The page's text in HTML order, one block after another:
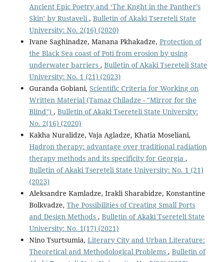
Ancient Epic Poetry and ‘The Knght in the Panther’s
Skin’ by Rustaveli , Bulletin of Akaki Tsereteli State
University: No. 2(16) (2020)
Ivane Saghinadze, Manana Pkhakadze, Protection of
the Black Sea coast of Poti from erosion by using
underwater barriers , Bulletin of Akaki Tsereteli State
University: No. 1 (21) (2023)
Guranda Gobiani, Scientific Criteria for Working on
Written Material (Tamaz Chiladze - "Mirror for the
Blind") , Bulletin of Akaki Tsereteli State University:
No. 2(16) (2020)
Kakha Nuralidze, Vaja Agladze, Khatia Moseliani,
Hadron therapy: advantage over traditional radiation
therapy methods and its specificity for Georgia ,
Bulletin of Akaki Tsereteli State University: No. 1 (21)
(2023)
Aleksandre Kamladze, Irakli Sharabidze, Konstantine
Bolkvadze, The Possibilities of Creating Small Ports
and Design Methods , Bulletin of Akaki Tsereteli State
University: No. 1(17) (2021)
Nino Tsurtsumia, Literary City and Urban Literature:
Theoretical and Methodological Problems , Bulletin of